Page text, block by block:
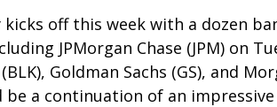
off this week with a dozen
JPMorgan Chase (JPM) on
Goldman Sachs (GS), and
a continuation of an